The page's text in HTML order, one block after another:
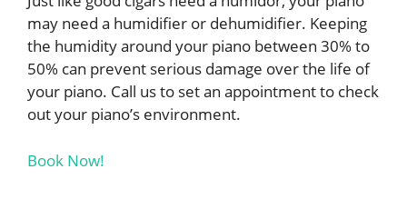
may need a humidifier or dehumidifier. Keeping
the humidity around your piano between 30% to
50% can prevent serious damage over the life of
your piano. Call us to set an appointment to check
out your piano’s environment.
Book Now!